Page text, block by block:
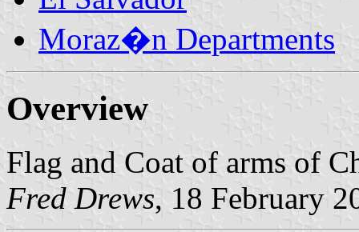
Moraz�n Departments
Overview
Flag and Coat of arms of
Fred Drews, 18 February